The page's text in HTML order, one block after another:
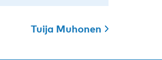
Tuija Muhonen